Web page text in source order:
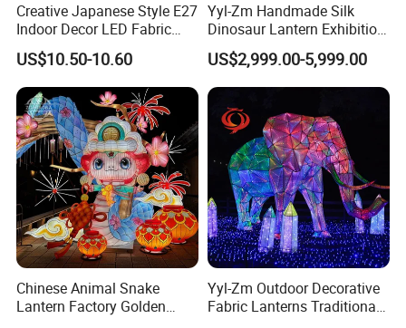
Creative Japanese Style E27
Indoor Decor LED Fabric
Textile Hanging Lampshade
US$10.50-10.60
Yyl-Zm Handmade Silk
Dinosaur Lantern Exhibition
Illumination Art Lantern
US$2,999.00-5,999.00
Chinese Animal Snake
Lantern Factory Golden
Yyl-Zm Outdoor Decorative
Fabric Lanterns Traditional